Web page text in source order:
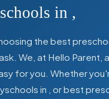
in ,
the best
We, at Hello Parent,
for you. Whether
in or best